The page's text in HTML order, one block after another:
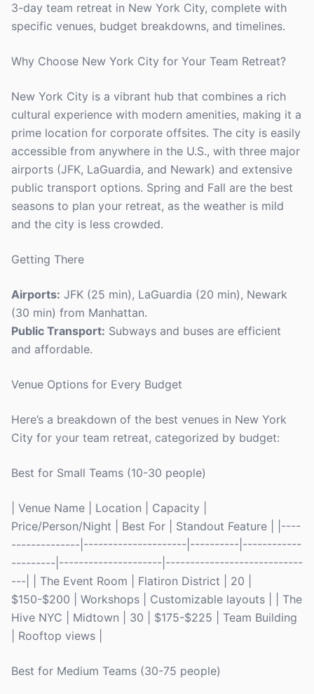
3-day team retreat in New York City, complete with
specific venues, budget breakdowns, and timelines.
Why Choose New York City for Your Team Retreat?
New York City is a vibrant hub that combines a rich
cultural experience with modern amenities, making it a
prime location for corporate offsites. The city is easily
accessible from anywhere in the U.S., with three major
airports (JFK, LaGuardia, and Newark) and extensive
public transport options. Spring and Fall are the best
seasons to plan your retreat, as the weather is mild
and the city is less crowded.
Getting There
Airports: JFK (25 min), LaGuardia (20 min), Newark
(30 min) from Manhattan.
Public Transport: Subways and buses are efficient
and affordable.
Venue Options for Every Budget
Here’s a breakdown of the best venues in New York
City for your team retreat, categorized by budget:
Best for Small Teams (10-30 people)
| Venue Name | Location | Capacity |
Price/Person/Night | Best For | Standout Feature | |----
--------------|---------------------|----------|------------
---------|---------------------|----------------------------
---| | The Event Room | Flatiron District | 20 |
$150-$200 | Workshops | Customizable layouts | | The
Hive NYC | Midtown | 30 | $175-$225 | Team Building
| Rooftop views |
Best for Medium Teams (30-75 people)